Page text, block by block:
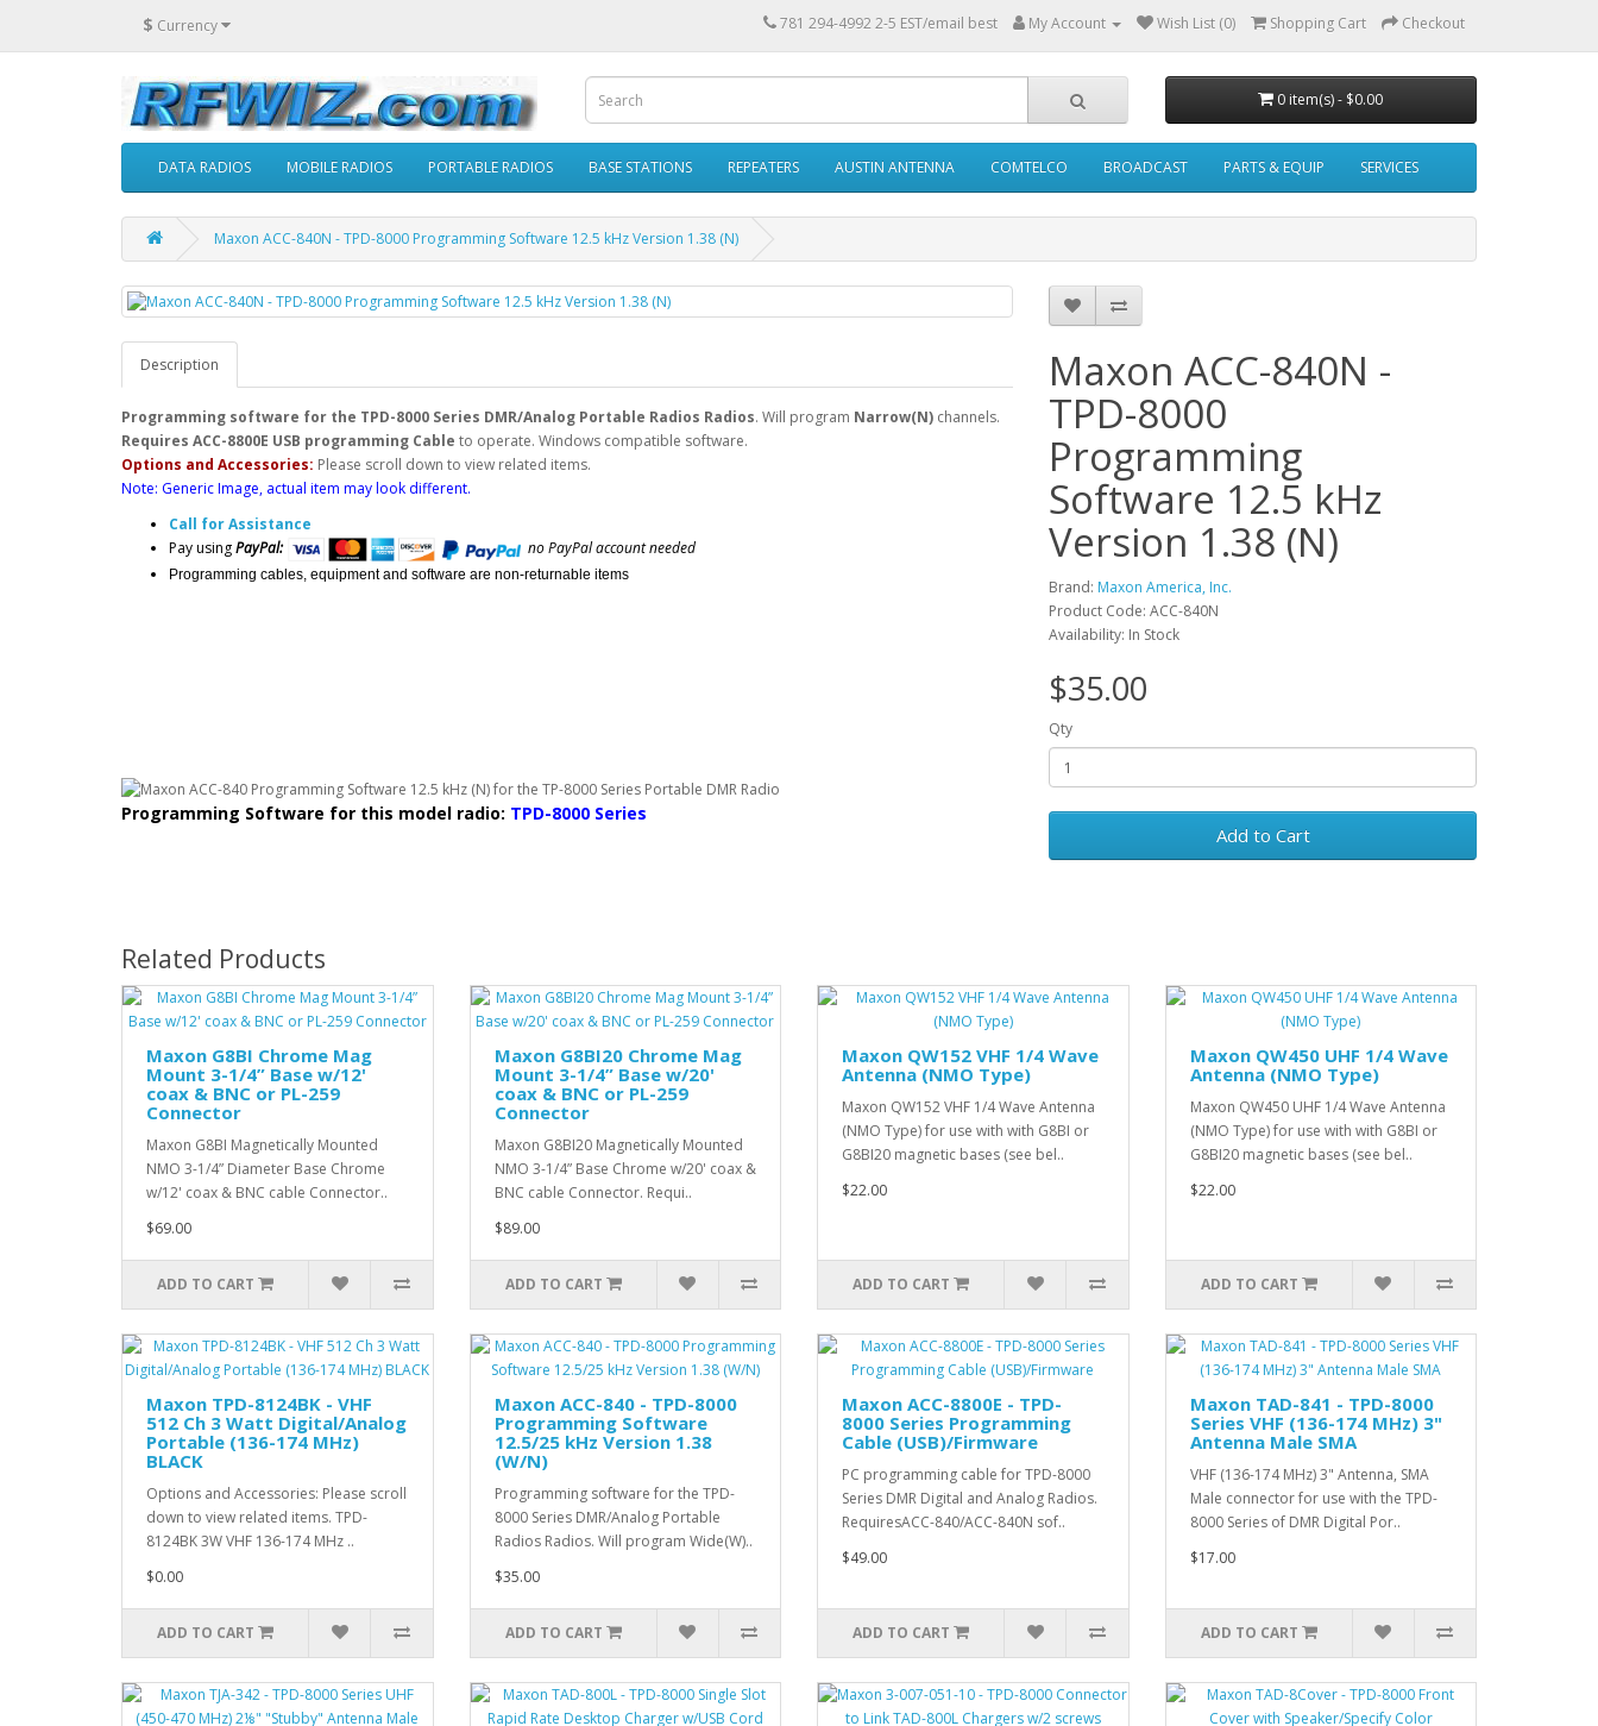
$ Currency 781 294-4992 2-5 EST/email best My Account Wish List (0) Shopping Cart Checkout
0 item(s) - $0.00
DATA RADIOS MOBILE RADIOS PORTABLE RADIOS BASE STATIONS REPEATERS AUSTIN ANTENNA COMTELCO BROADCAST PARTS & EQUIP SERVICES
Maxon ACC-840N - TPD-8000 Programming Software 12.5 kHz Version 1.38 (N)
Description
Programming software for the TPD-8000 Series DMR/Analog Portable Radios Radios. Will program Narrow(N) channels.
Requires ACC-8800E USB programming Cable to operate. Windows compatible software.
Options and Accessories: Please scroll down to view related items.
Note: Generic Image, actual item may look different.
Call for Assistance
Pay usingPayPal: no PayPal account needed
Programming cables, equipment and software are non-returnable items
Programming Software for this model radio: TPD-8000 Series
Maxon ACC-840N -
TPD-8000
Programming
Software 12.5 kHz
Version 1.38 (N)
Brand: Maxon America, Inc.
Product Code: ACC-840N
Availability: In Stock
$35.00
Qty
Add to Cart
Related Products
Maxon G8BI Chrome Mag
Mount 3-1/4” Base w/12'
coax & BNC or PL-259
Connector
Maxon G8BI Magnetically Mounted
NMO 3-1/4” Diameter Base Chrome
w/12' coax & BNC cable Connector..
$69.00
ADD TO CART
Maxon G8BI20 Chrome Mag
Mount 3-1/4” Base w/20'
coax & BNC or PL-259
Connector
Maxon G8BI20 Magnetically Mounted
NMO 3-1/4” Base Chrome w/20' coax &
BNC cable Connector. Requi..
$89.00
ADD TO CART
Maxon QW152 VHF 1/4 Wave
Antenna (NMO Type)
Maxon QW152 VHF 1/4 Wave Antenna
(NMO Type) for use with with G8BI or
G8BI20 magnetic bases (see bel..
$22.00
ADD TO CART
Maxon QW450 UHF 1/4 Wave
Antenna (NMO Type)
Maxon QW450 UHF 1/4 Wave Antenna
(NMO Type) for use with with G8BI or
G8BI20 magnetic bases (see bel..
$22.00
ADD TO CART
Maxon TPD-8124BK - VHF
512 Ch 3 Watt Digital/Analog
Portable (136-174 MHz)
BLACK
Options and Accessories: Please scroll
down to view related items. TPD-
8124BK 3W VHF 136-174 MHz ..
$0.00
ADD TO CART
Maxon ACC-840 - TPD-8000
Programming Software
12.5/25 kHz Version 1.38
(W/N)
Programming software for the TPD-
8000 Series DMR/Analog Portable
Radios Radios. Will program Wide(W)..
$35.00
ADD TO CART
Maxon ACC-8800E - TPD-
8000 Series Programming
Cable (USB)/Firmware
PC programming cable for TPD-8000
Series DMR Digital and Analog Radios.
RequiresACC-840/ACC-840N sof..
$49.00
ADD TO CART
Maxon TAD-841 - TPD-8000
Series VHF (136-174 MHz) 3"
Antenna Male SMA
VHF (136-174 MHz) 3" Antenna, SMA
Male connector for use with the TPD-
8000 Series of DMR Digital Por..
$17.00
ADD TO CART